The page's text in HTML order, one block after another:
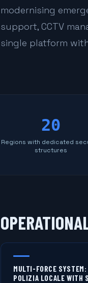
modernising
support, CCTV
single platform
20
Regions with dedicated
structures
MULTI-FORCE
POLIZIA LOCALE WITH